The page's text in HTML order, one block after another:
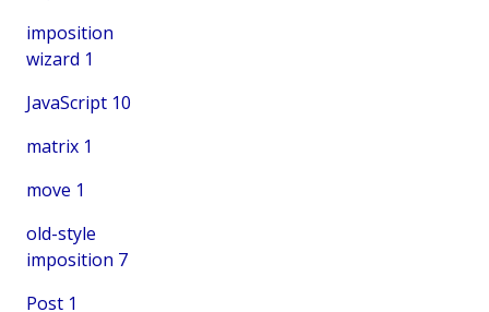
imposition
wizard 1
JavaScript 10
matrix 1
move 1
old-style
imposition 7
Post 1